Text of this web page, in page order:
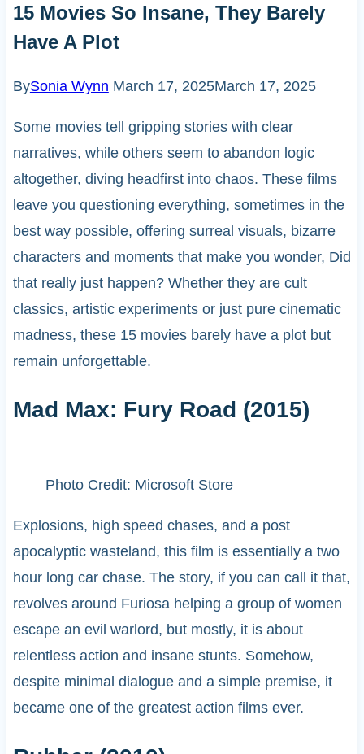
15 Movies So Insane, They Barely
Have A Plot
BySonia Wynn March 17, 2025March 17, 2025
Some movies tell gripping stories with clear
narratives, while others seem to abandon logic
altogether, diving headfirst into chaos. These films
leave you questioning everything, sometimes in the
best way possible, offering surreal visuals, bizarre
characters and moments that make you wonder, Did
that really just happen? Whether they are cult
classics, artistic experiments or just pure cinematic
madness, these 15 movies barely have a plot but
remain unforgettable.
Mad Max: Fury Road (2015)
Photo Credit: Microsoft Store
Explosions, high speed chases, and a post
apocalyptic wasteland, this film is essentially a two
hour long car chase. The story, if you can call it that,
revolves around Furiosa helping a group of women
escape an evil warlord, but mostly, it is about
relentless action and insane stunts. Somehow,
despite minimal dialogue and a simple premise, it
became one of the greatest action films ever.